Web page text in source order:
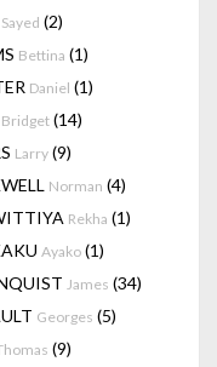
Sayed (2)
Bettina (1)
Daniel (1)
Bridget (14)
Larry (9)
Norman (4)
Rekha (1)
Ayako (1)
James (34)
Georges (5)
(9)